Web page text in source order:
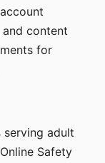
content
for
adult
Safety